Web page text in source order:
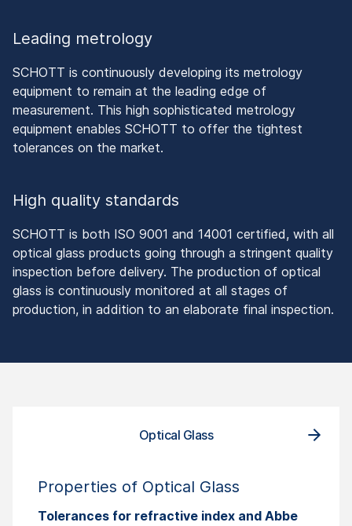
Leading metrology
SCHOTT is continuously developing its metrology
equipment to remain at the leading edge of
measurement. This high sophisticated metrology
equipment enables SCHOTT to offer the tightest
tolerances on the market.
High quality standards
SCHOTT is both ISO 9001 and 14001 certified, with all
optical glass products going through a stringent quality
inspection before delivery. The production of optical
glass is continuously monitored at all stages of
production, in addition to an elaborate final inspection.
Optical Glass
Properties of Optical Glass
Tolerances for refractive index and Abbe